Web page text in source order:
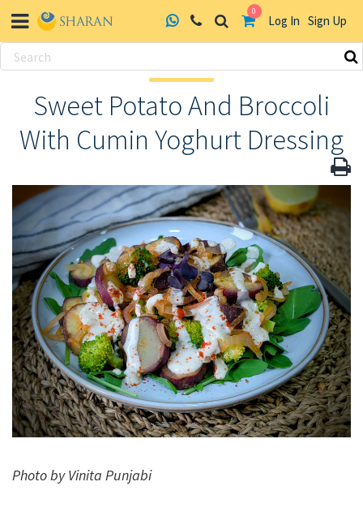
0
Log In Sign Up
Skip
Sweet Potato And Broccoli
With Cumin Yoghurt Dressing
Photo by Vinita Punjabi